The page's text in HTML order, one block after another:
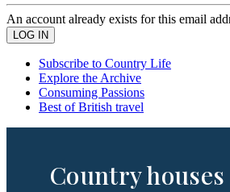
An account already exists for this email
Subscribe to Country Life
Explore the Archive
Consuming Passions
Best of British travel
Country